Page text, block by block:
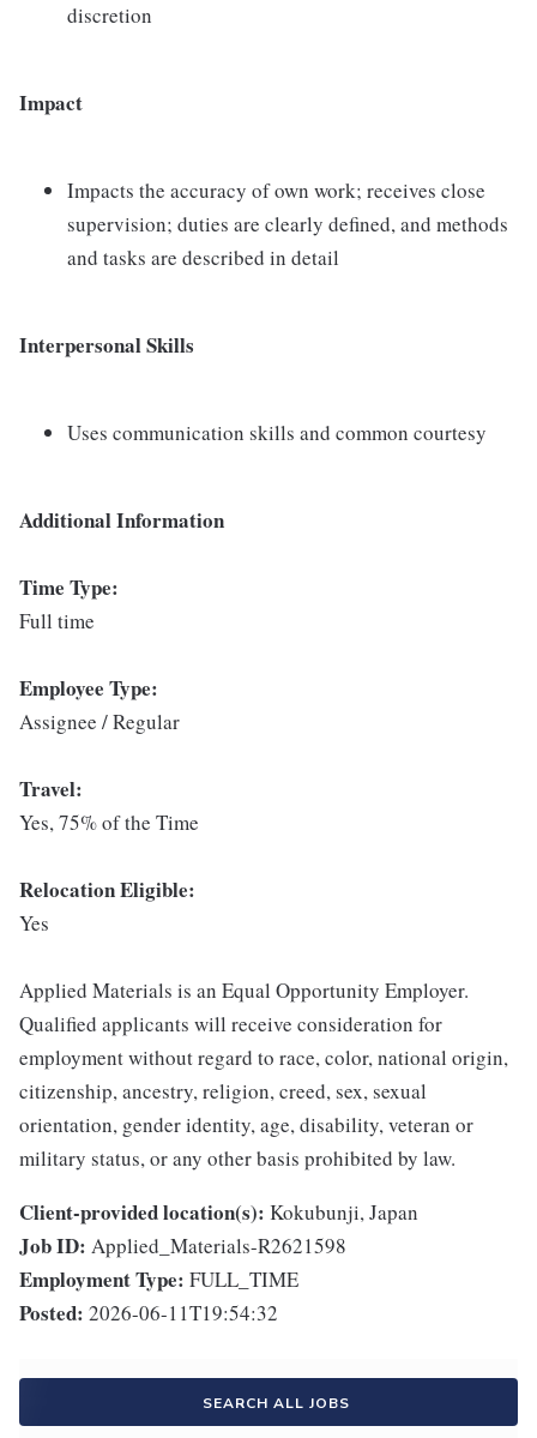
discretion
Impact
Impacts the accuracy of own work; receives close
supervision; duties are clearly defined, and methods
and tasks are described in detail
Interpersonal Skills
Uses communication skills and common courtesy
Additional Information
Time Type:
Full time
Employee Type:
Assignee / Regular
Travel:
Yes, 75% of the Time
Relocation Eligible:
Yes
Applied Materials is an Equal Opportunity Employer.
Qualified applicants will receive consideration for
employment without regard to race, color, national origin,
citizenship, ancestry, religion, creed, sex, sexual
orientation, gender identity, age, disability, veteran or
military status, or any other basis prohibited by law.
Client-provided location(s): Kokubunji, Japan
Job ID: Applied_Materials-R2621598
Employment Type: FULL_TIME
Posted: 2026-06-11T19:54:32
SEARCH ALL JOBS